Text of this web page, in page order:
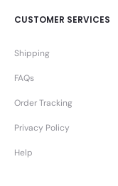
CUSTOMER SERVICES
Shipping
FAQs
Order Tracking
Privacy Policy
Help